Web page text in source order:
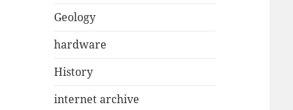
Geology
hardware
History
internet archive